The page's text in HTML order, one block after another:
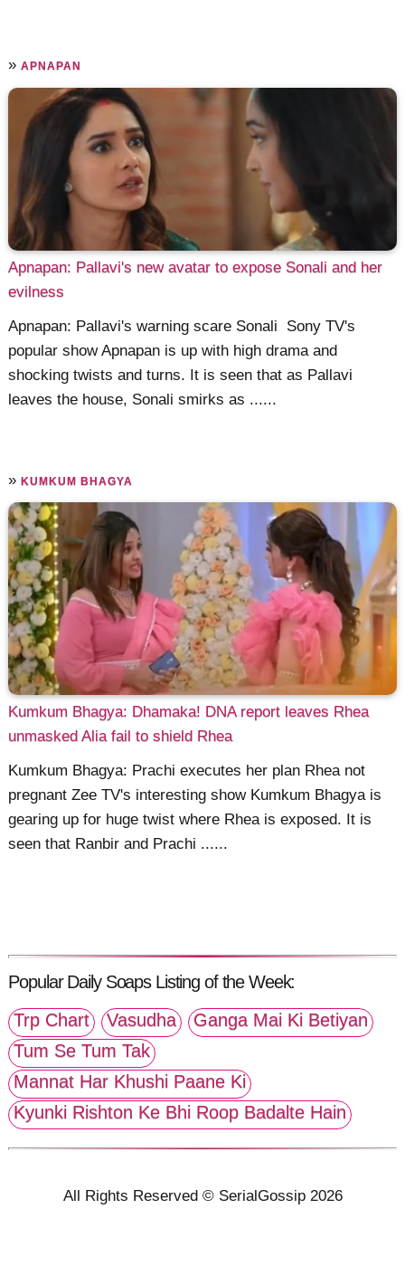
»APNAPAN
Apnapan: Pallavi's new avatar to expose Sonali and her
evilness
Apnapan: Pallavi's warning scare Sonali Sony TV's
popular show Apnapan is up with high drama and
shocking twists and turns. It is seen that as Pallavi
leaves the house, Sonali smirks as ......
»KUMKUM BHAGYA
Kumkum Bhagya: Dhamaka! DNA report leaves Rhea
unmasked Alia fail to shield Rhea
Kumkum Bhagya: Prachi executes her plan Rhea not
pregnant Zee TV's interesting show Kumkum Bhagya is
gearing up for huge twist where Rhea is exposed. It is
seen that Ranbir and Prachi ......
Popular Daily Soaps Listing of the Week:
Trp Chart
Vasudha
Ganga Mai Ki Betiyan
Tum Se Tum Tak
Mannat Har Khushi Paane Ki
Kyunki Rishton Ke Bhi Roop Badalte Hain
All Rights Reserved © SerialGossip 2026